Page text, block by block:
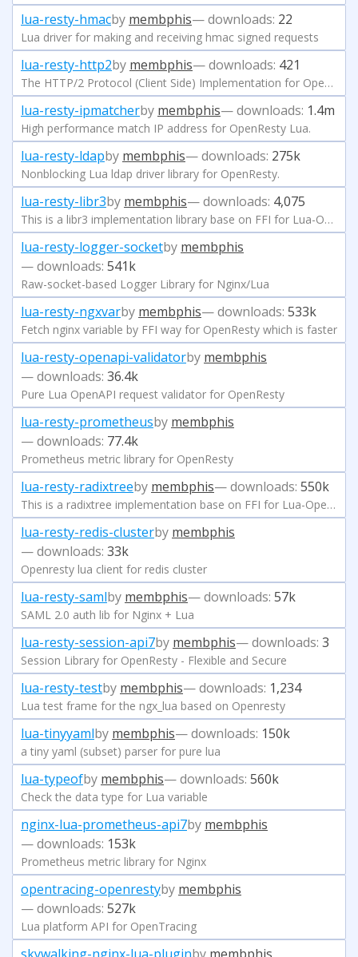
lua-resty-hmacby membphis— downloads: 22
Lua driver for making and receiving hmac signed requests
lua-resty-http2by membphis— downloads: 421
The HTTP/2 Protocol (Client Side) Implementation for OpenResty.
lua-resty-ipmatcherby membphis— downloads: 1.4m
High performance match IP address for OpenResty Lua.
lua-resty-ldapby membphis— downloads: 275k
Nonblocking Lua ldap driver library for OpenResty.
lua-resty-libr3by membphis— downloads: 4,075
This is a libr3 implementation library base on FFI for Lua-Openresty
lua-resty-logger-socketby membphis
— downloads: 541k
Raw-socket-based Logger Library for Nginx/Lua
lua-resty-ngxvarby membphis— downloads: 533k
Fetch nginx variable by FFI way for OpenResty which is faster
lua-resty-openapi-validatorby membphis
— downloads: 36.4k
Pure Lua OpenAPI request validator for OpenResty
lua-resty-prometheusby membphis
— downloads: 77.4k
Prometheus metric library for OpenResty
lua-resty-radixtreeby membphis— downloads: 550k
This is a radixtree implementation base on FFI for Lua-Openresty
lua-resty-redis-clusterby membphis
— downloads: 33k
Openresty lua client for redis cluster
lua-resty-samlby membphis— downloads: 57k
SAML 2.0 auth lib for Nginx + Lua
lua-resty-session-api7by membphis— downloads: 3
Session Library for OpenResty - Flexible and Secure
lua-resty-testby membphis— downloads: 1,234
Lua test frame for the ngx_lua based on Openresty
lua-tinyyamlby membphis— downloads: 150k
a tiny yaml (subset) parser for pure lua
lua-typeofby membphis— downloads: 560k
Check the data type for Lua variable
nginx-lua-prometheus-api7by membphis
— downloads: 153k
Prometheus metric library for Nginx
opentracing-openrestyby membphis
— downloads: 527k
Lua platform API for OpenTracing